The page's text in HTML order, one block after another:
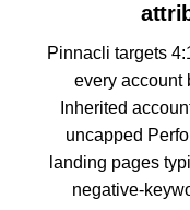
Pinnacli targets
every account
Inherited
uncapped
landing pages
negative-